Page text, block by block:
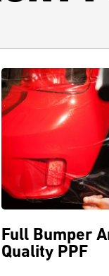
Full Bumper
Quality PPF